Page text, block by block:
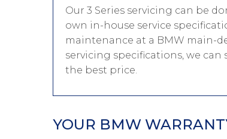
Our 3 Series servicing can be
own in-house service
maintenance at a BMW main-
servicing specifications, we can
the best price.
YOUR BMW